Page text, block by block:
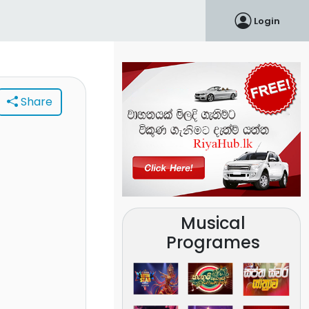
Login
Share
Musical
Programes